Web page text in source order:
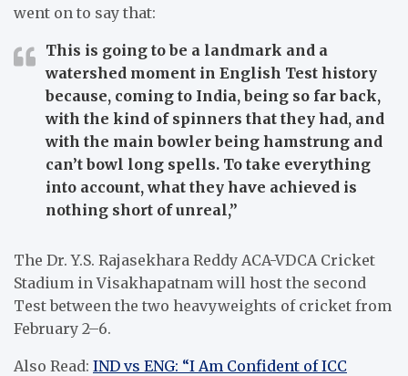
went on to say that:
This is going to be a landmark and a
watershed moment in English Test history
because, coming to India, being so far back,
with the kind of spinners that they had, and
with the main bowler being hamstrung and
can’t bowl long spells. To take everything
into account, what they have achieved is
nothing short of unreal,”
The Dr. Y.S. Rajasekhara Reddy ACA-VDCA Cricket
Stadium in Visakhapatnam will host the second
Test between the two heavyweights of cricket from
February 2–6.
Also Read: IND vs ENG: “I Am Confident of ICC